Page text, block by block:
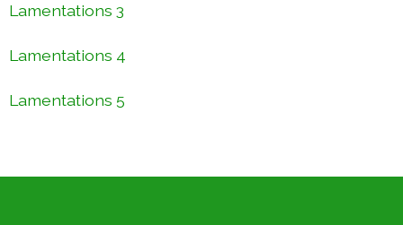
Lamentations 3
Lamentations 4
Lamentations 5